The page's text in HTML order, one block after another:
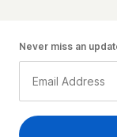
Never miss an